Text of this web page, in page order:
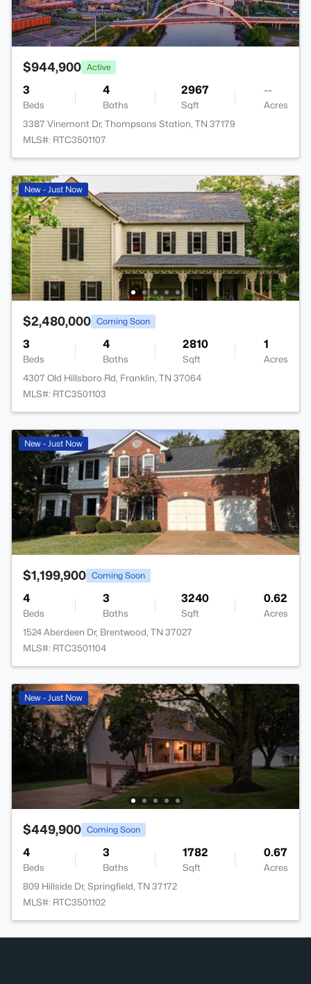
$944,900 Active
3
Beds
4
Baths
2967
Sqft
--
Acres
3387 Vinemont Dr, Thompsons Station, TN 37179
MLS#: RTC3501107
New - Just Now
$2,480,000 Coming Soon
3
Beds
4
Baths
2810
Sqft
1
Acres
4307 Old Hillsboro Rd, Franklin, TN 37064
MLS#: RTC3501103
New - Just Now
$1,199,900 Coming Soon
4
Beds
3
Baths
3240
Sqft
0.62
Acres
1524 Aberdeen Dr, Brentwood, TN 37027
MLS#: RTC3501104
New - Just Now
$449,900 Coming Soon
4
Beds
3
Baths
1782
Sqft
0.67
Acres
809 Hillside Dr, Springfield, TN 37172
MLS#: RTC3501102